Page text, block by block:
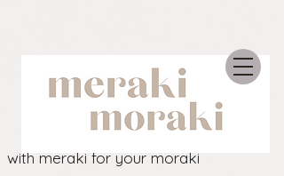
with meraki for your moraki